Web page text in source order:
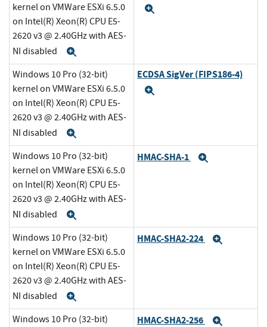
kernel on VMWare ESXi 6.5.0
on Intel(R) Xeon(R) CPU E5-
2620 v3 @ 2.40GHz with AES-
NI disabled
Windows 10 Pro (32-bit)
kernel on VMWare ESXi 6.5.0
on Intel(R) Xeon(R) CPU E5-
2620 v3 @ 2.40GHz with AES-
NI disabled
ECDSA SigVer (FIPS186-4)
Windows 10 Pro (32-bit)
kernel on VMWare ESXi 6.5.0
on Intel(R) Xeon(R) CPU E5-
2620 v3 @ 2.40GHz with AES-
NI disabled
HMAC-SHA-1
Windows 10 Pro (32-bit)
kernel on VMWare ESXi 6.5.0
on Intel(R) Xeon(R) CPU E5-
2620 v3 @ 2.40GHz with AES-
NI disabled
HMAC-SHA2-224
Windows 10 Pro (32-bit)
HMAC-SHA2-256